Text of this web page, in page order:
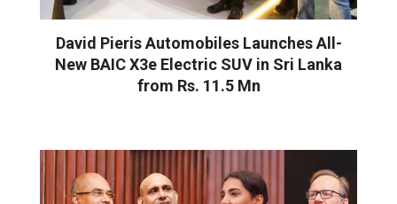
David Pieris Automobiles Launches All-
New BAIC X3e Electric SUV in Sri Lanka
from Rs. 11.5 Mn